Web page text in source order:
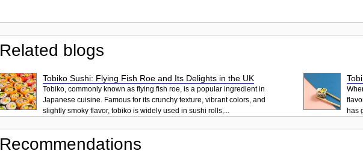
Related blogs
Tobiko Sushi: Flying Fish Roe and Its Delights in the UK
Tobiko, commonly known as flying fish roe, is a popular ingredient in
Japanese cuisine. Famous for its crunchy texture, vibrant colors, and
slightly smoky flavor, tobiko is widely used in sushi rolls,...
has
Recommendations